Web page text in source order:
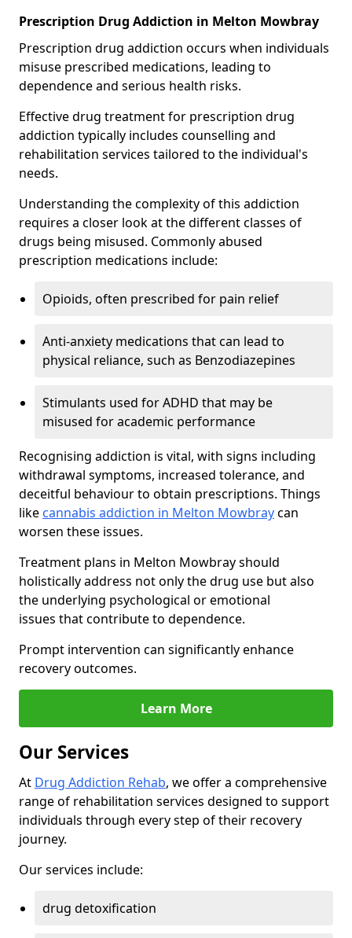
Prescription Drug Addiction in Melton Mowbray
Prescription drug addiction occurs when individuals
misuse prescribed medications, leading to
dependence and serious health risks.
Effective drug treatment for prescription drug
addiction typically includes counselling and
rehabilitation services tailored to the individual's
needs.
Understanding the complexity of this addiction
requires a closer look at the different classes of
drugs being misused. Commonly abused
prescription medications include:
Opioids, often prescribed for pain relief
Anti-anxiety medications that can lead to
physical reliance, such as Benzodiazepines
Stimulants used for ADHD that may be
misused for academic performance
Recognising addiction is vital, with signs including
withdrawal symptoms, increased tolerance, and
deceitful behaviour to obtain prescriptions. Things
like cannabis addiction in Melton Mowbraycan
worsen these issues.
Treatment plans in Melton Mowbray should
holistically address not only the drug use but also
the underlying psychological or emotional
issues that contribute to dependence.
Prompt intervention can significantly enhance
recovery outcomes.
Learn More
Our Services
At Drug Addiction Rehab, we offer a comprehensive
range of rehabilitation services designed to support
individuals through every step of their recovery
journey.
Our services include:
drug detoxification